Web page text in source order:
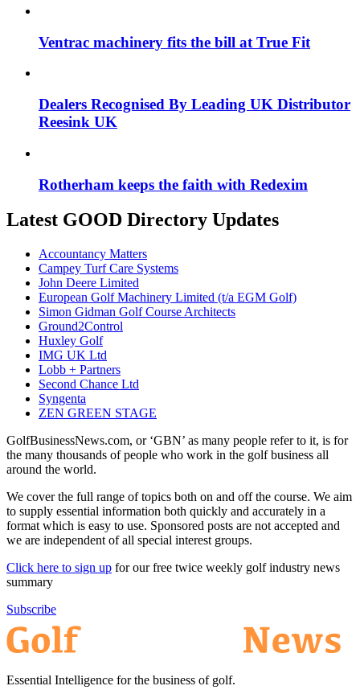
Ventrac machinery fits the bill at True Fit
Dealers Recognised By Leading UK Distributor
Reesink UK
Rotherham keeps the faith with Redexim
Latest GOOD Directory Updates
Accountancy Matters
Campey Turf Care Systems
John Deere Limited
European Golf Machinery Limited (t/a EGM Golf)
Simon Gidman Golf Course Architects
Ground2Control
Huxley Golf
IMG UK Ltd
Lobb + Partners
Second Chance Ltd
Syngenta
ZEN GREEN STAGE
GolfBusinessNews.com, or ‘GBN’ as many people refer to it, is for
the many thousands of people who work in the golf business all
around the world.
We cover the full range of topics both on and off the course. We aim
to supply essential information both quickly and accurately in a
format which is easy to use. Sponsored posts are not accepted and
we are independent of all special interest groups.
Click here to sign up for our free twice weekly golf industry news
summary
Subscribe
Essential Intelligence for the business of golf.